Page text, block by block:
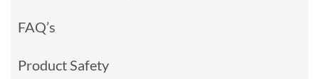
FAQ’s
Product Safety